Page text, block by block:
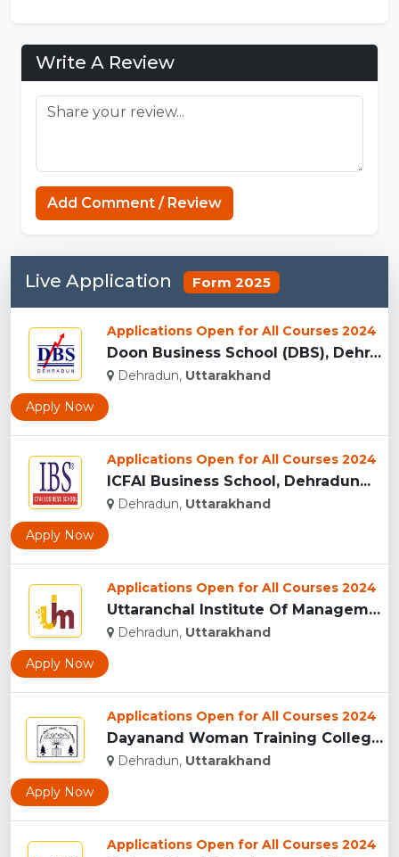
Write A Review
Add Comment / Review
Live Application Form 2025
Applications Open for All Courses 2024
Doon Business School (DBS), Dehradun...
Dehradun, Uttarakhand
Apply Now
Applications Open for All Courses 2024
ICFAI Business School, Dehradun...
Dehradun, Uttarakhand
Apply Now
Applications Open for All Courses 2024
Uttaranchal Institute Of Management, Uttarakhand...
Dehradun, Uttarakhand
Apply Now
Applications Open for All Courses 2024
Dayanand Woman Training College, Dehradun...
Dehradun, Uttarakhand
Apply Now
Applications Open for All Courses 2024